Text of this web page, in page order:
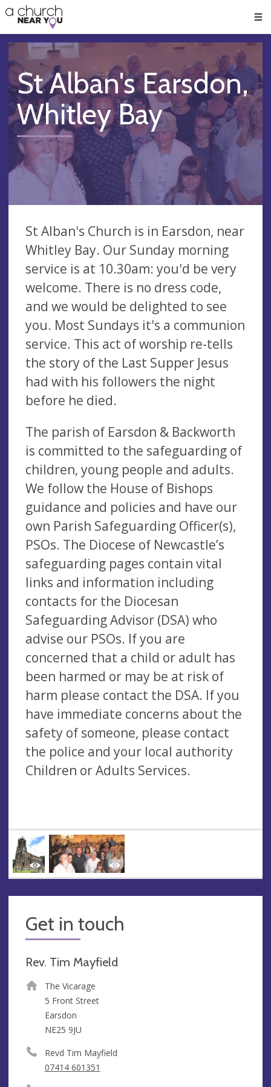
👏
😇
❤️
🥧
👋
St Alban's Earsdon,
Whitley Bay
St Alban's Church is in Earsdon, near
Whitley Bay. Our Sunday morning
service is at 10.30am: you'd be very
welcome. There is no dress code,
and we would be delighted to see
you. Most Sundays it's a communion
service. This act of worship re-tells
the story of the Last Supper Jesus
had with his followers the night
before he died.
The parish of Earsdon & Backworth
is committed to the safeguarding of
children, young people and adults.
We follow the House of Bishops
guidance and policies and have our
own Parish Safeguarding Officer(s),
PSOs. The Diocese of Newcastle’s
safeguarding pages contain vital
links and information including
contacts for the Diocesan
Safeguarding Advisor (DSA) who
advise our PSOs. If you are
concerned that a child or adult has
been harmed or may be at risk of
harm please contact the DSA. If you
have immediate concerns about the
safety of someone, please contact
the police and your local authority
Children or Adults Services.
Get in touch
Rev. Tim Mayfield
The Vicarage
5 Front Street
Earsdon
NE25 9JU
Revd Tim Mayfield
07414 601351